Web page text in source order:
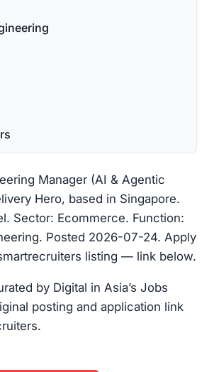
Manager (AI & Agentic
Hero, based in Singapore.
Sector: Ecommerce. Function:
Posted 2026-07-24. Apply
listing — link below.
by Digital in Asia’s Jobs
posting and application link